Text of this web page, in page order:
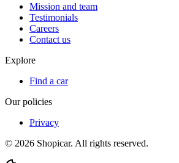
Mission and team
Testimonials
Careers
Contact us
Explore
Find a car
Our policies
Privacy
© 2026 Shopicar. All rights reserved.